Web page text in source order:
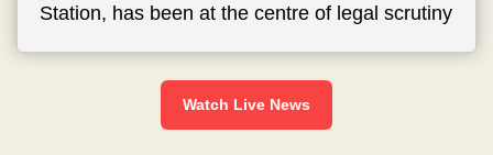
Station, has been at the centre of legal scrutiny
Watch Live News